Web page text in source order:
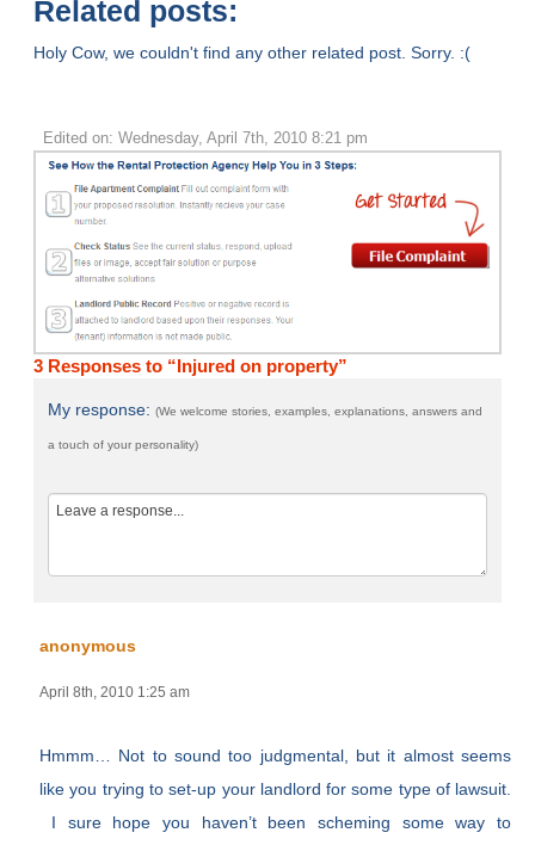
Related posts:
Holy Cow, we couldn't find any other related post. Sorry. :(
Edited on: Wednesday, April 7th, 2010 8:21 pm
3 Responses to “Injured on property”
My response:(We welcome stories, examples, explanations, answers and
a touch of your personality)
anonymous
April 8th, 2010 1:25 am
Hmmm… Not to sound too judgmental, but it almost seems
like you trying to set-up your landlord for some type of lawsuit.
I sure hope you haven’t been scheming some way to